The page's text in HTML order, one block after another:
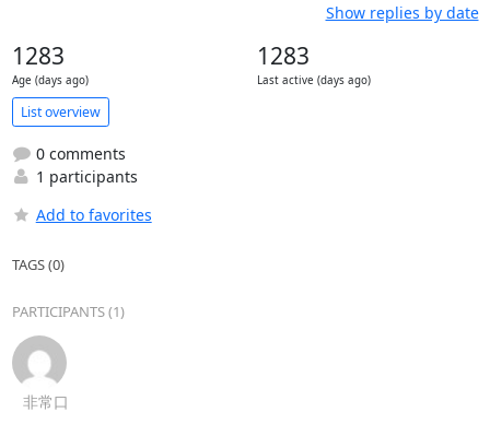
Show replies by date
1283
Age (days ago)
1283
Last active (days ago)
List overview
0 comments
1 participants
Add to favorites
TAGS (0)
PARTICIPANTS (1)
非常口